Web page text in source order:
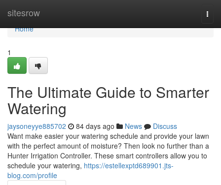
sitesrow
Home
Home
1
The Ultimate Guide to Smarter
Watering
jaysoneyye885702 84 days ago News
Discuss
Want make easier your watering schedule and provide your lawn
with the perfect amount of moisture? Then look no further than a
Hunter Irrigation Controller. These smart controllers allow you to
schedule your watering, https://estellexptd689901.jts-
blog.com/profile